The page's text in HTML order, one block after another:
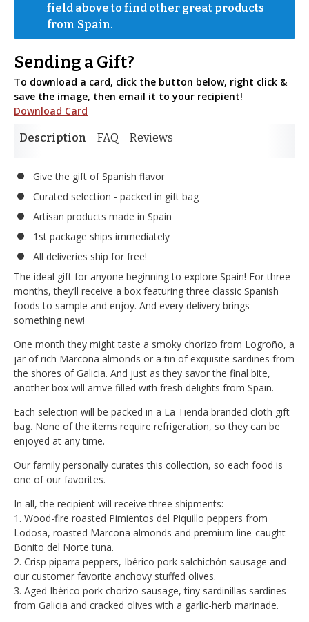
field above to find other great products
from Spain.
Sending a Gift?
To download a card, click the button below, right click &
save the image, then email it to your recipient!
Download Card
Description FAQ Reviews
Give the gift of Spanish flavor
Curated selection - packed in gift bag
Artisan products made in Spain
1st package ships immediately
All deliveries ship for free!
The ideal gift for anyone beginning to explore Spain! For three
months, they’ll receive a box featuring three classic Spanish
foods to sample and enjoy. And every delivery brings
something new!
One month they might taste a smoky chorizo from Logroño, a
jar of rich Marcona almonds or a tin of exquisite sardines from
the shores of Galicia. And just as they savor the final bite,
another box will arrive filled with fresh delights from Spain.
Each selection will be packed in a La Tienda branded cloth gift
bag. None of the items require refrigeration, so they can be
enjoyed at any time.
Our family personally curates this collection, so each food is
one of our favorites.
In all, the recipient will receive three shipments:
1. Wood-fire roasted Pimientos del Piquillo peppers from
Lodosa, roasted Marcona almonds and premium line-caught
Bonito del Norte tuna.
2. Crisp piparra peppers, Ibérico pork salchichón sausage and
our customer favorite anchovy stuffed olives.
3. Aged Ibérico pork chorizo sausage, tiny sardinillas sardines
from Galicia and cracked olives with a garlic-herb marinade.